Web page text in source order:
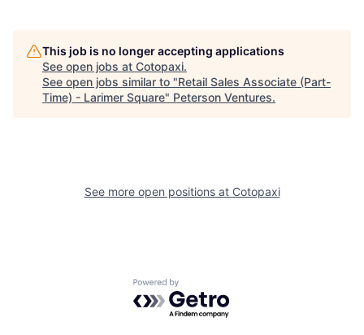
This job is no longer accepting applications
See open jobs at Cotopaxi.
See open jobs similar to "Retail Sales Associate (Part-
Time) - Larimer Square" Peterson Ventures.
See more open positions at Cotopaxi
Powered by Getro.com